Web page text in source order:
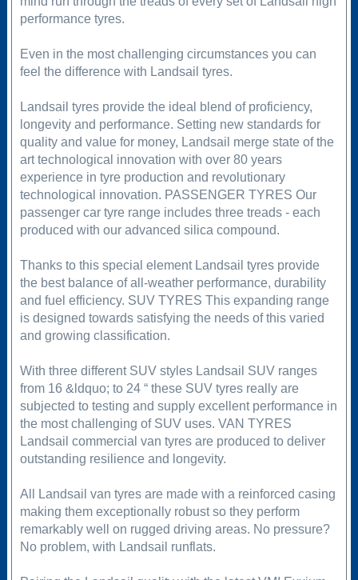
performance tyres.
Even in the most challenging circumstances you can
feel the difference with Landsail tyres.
Landsail tyres provide the ideal blend of proficiency,
longevity and performance. Setting new standards for
quality and value for money, Landsail merge state of the
art technological innovation with over 80 years
experience in tyre production and revolutionary
technological innovation. PASSENGER TYRES Our
passenger car tyre range includes three treads - each
produced with our advanced silica compound.
Thanks to this special element Landsail tyres provide
the best balance of all-weather performance, durability
and fuel efficiency. SUV TYRES This expanding range
is designed towards satisfying the needs of this varied
and growing classification.
With three different SUV styles Landsail SUV ranges
from 16 &ldquo; to 24 “ these SUV tyres really are
subjected to testing and supply excellent performance in
the most challenging of SUV uses. VAN TYRES
Landsail commercial van tyres are produced to deliver
outstanding resilience and longevity.
All Landsail van tyres are made with a reinforced casing
making them exceptionally robust so they perform
remarkably well on rugged driving areas. No pressure?
No problem, with Landsail runflats.